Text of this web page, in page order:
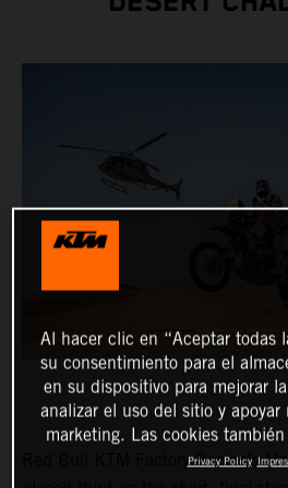
Red Bull KTM Factory Racing’s
Al hacer clic en “Aceptar todas
su consentimiento para el
en su dispositivo para mejorar
analizar el uso del sitio y apoyar
marketing. Las cookies
Privacy Policy